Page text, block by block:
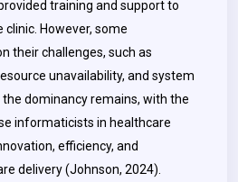
training and support to
However, some
their challenges, such as
unavailability, and system
dominancy remains, with the
informaticists in healthcare
efficiency, and
delivery (Johnson, 2024).